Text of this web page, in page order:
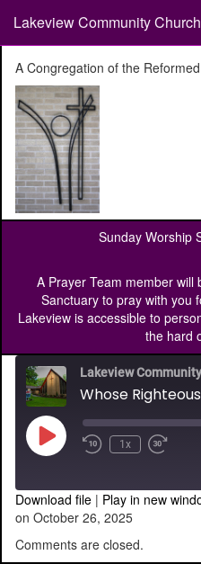
Lakeview Community Church
A Congregation of the
Sunday Worship
A Prayer Team member
Sanctuary to pray with you
Lakeview is accessible to
the hard
Lakeview
Whose
Play
Episode
1x
RSS FEED
SHARE
Download file | Play in new
on October 26, 2025
Comments are closed.